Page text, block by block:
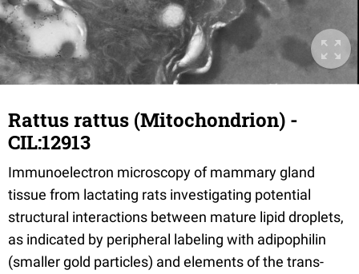
Rattus rattus (Mitochondrion) -
CIL:12913
Immunoelectron microscopy of mammary gland
tissue from lactating rats investigating potential
structural interactions between mature lipid droplets,
as indicated by peripheral labeling with adipophilin
(smaller gold particles) and elements of the trans-